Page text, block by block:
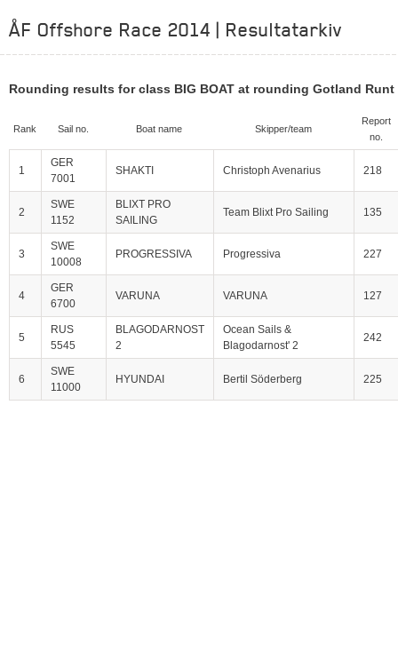
ÅF Offshore Race 2014 | Resultatarkiv
Rounding results for class BIG BOAT at rounding Gotland
Rank Sail no. Boat name Skipper/team
Report
no.
1
GER
7001
SHAKTI Christoph Avenarius 218
2
SWE
1152
BLIXT PRO
SAILING
Team Blixt Pro Sailing 135
3
SWE
10008
PROGRESSIVA Progressiva 227
4
GER
6700
VARUNA VARUNA 127
5
RUS
5545
BLAGODARNOST
2
Ocean Sails &
Blagodarnost' 2
242
6
SWE
11000
HYUNDAI Bertil Söderberg 225